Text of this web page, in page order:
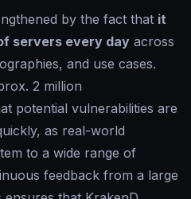
by the fact that it
servers every day across
and use cases.
2 million
potential vulnerabilities are
as real-world
to a wide range of
feedback from a large